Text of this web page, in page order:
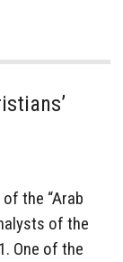
the “Arab
of the
One of the